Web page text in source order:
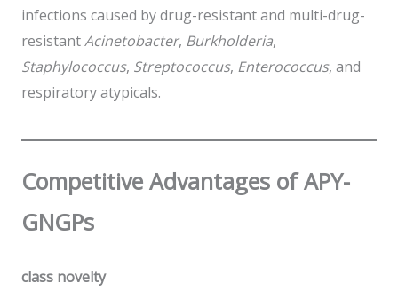
infections caused by drug-resistant and multi-drug-
resistantAcinetobacter, Burkholderia,
Staphylococcus, Streptococcus, Enterococcus, and
respiratory atypicals.
Competitive Advantages of APY-
GNGPs
class novelty